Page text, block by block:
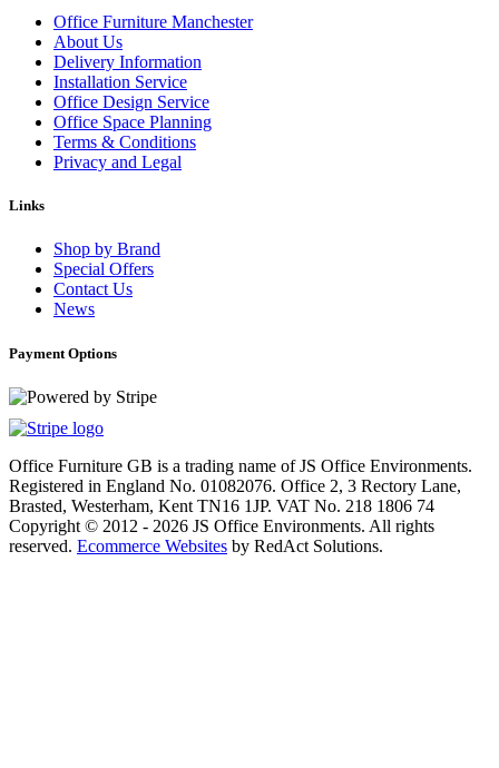
Office Furniture Manchester
About Us
Delivery Information
Installation Service
Office Design Service
Office Space Planning
Terms & Conditions
Privacy and Legal
Links
Shop by Brand
Special Offers
Contact Us
News
Payment Options
Office Furniture GB is a trading name of JS Office Environments.
Registered in England No. 01082076. Office 2, 3 Rectory Lane,
Brasted, Westerham, Kent TN16 1JP. VAT No. 218 1806 74
Copyright © 2012 - 2026 JS Office Environments. All rights
reserved. Ecommerce Websites by RedAct Solutions.